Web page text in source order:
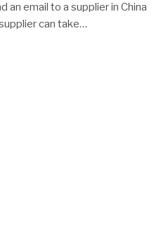
an email to a supplier in China
can take…